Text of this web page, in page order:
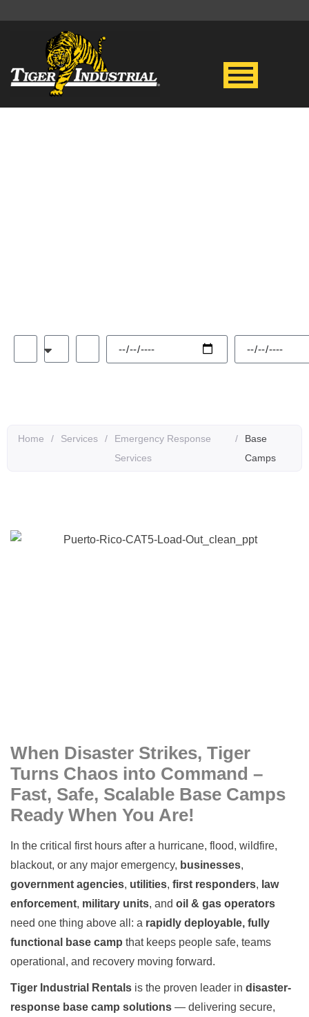
Home / Services /
Emergency Response
Services
/
Base
Camps
When Disaster Strikes, Tiger
Turns Chaos into Command –
Fast, Safe, Scalable Base Camps
Ready When You Are!
In the critical first hours after a hurricane, flood, wildfire,
blackout, or any major emergency, businesses,
government agencies, utilities, first responders, law
enforcement, military units, and oil & gas operators
need one thing above all: a rapidly deployable, fully
functional base camp that keeps people safe, teams
operational, and recovery moving forward.
Tiger Industrial Rentals is the proven leader in disaster-
response base camp solutions — delivering secure,